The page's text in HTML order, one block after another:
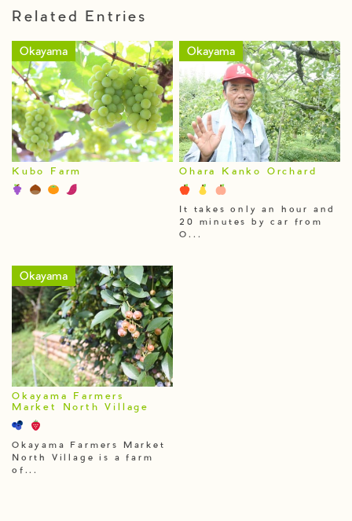
Related Entries
Okayama
Kubo Farm
Okayama
Ohara Kanko Orchard
It takes only an hour and
20 minutes by car from
O...
Okayama
Okayama Farmers
Market North Village
Okayama Farmers Market
North Village is a farm
of...